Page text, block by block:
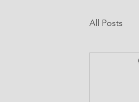
All Posts